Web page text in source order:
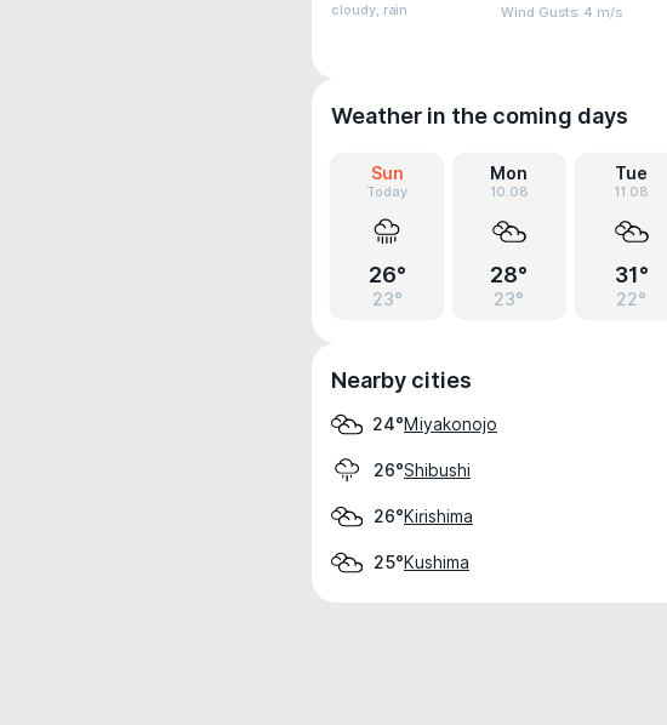
cloudy, rain Wind Gusts: 4 m/s
Weather in the coming days
Sun
Today
26°
23°
Mon
10.08
28°
23°
Tue
11.08
31°
22°
Nearby cities
24°Miyakonojo
26°Shibushi
26°Kirishima
25°Kushima